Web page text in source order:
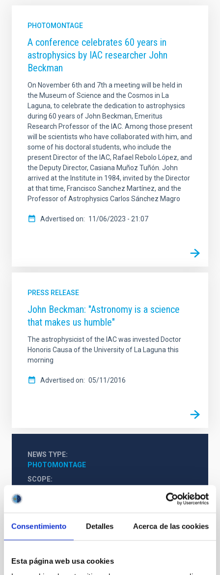
Consentimiento Detalles Acerca de las cookies
Esta página web usa cookies
PHOTOMONTAGE
A conference celebrates 60 years in
astrophysics by IAC researcher John
Beckman
On November 6th and 7th a meeting will be held in
the Museum of Science and the Cosmos in La
Laguna, to celebrate the dedication to astrophysics
during 60 years of John Beckman, Emeritus
Research Professor of the IAC. Among those present
will be scientists who have collaborated with him, and
some of his doctoral students, who include the
present Director of the IAC, Rafael Rebolo López, and
the Deputy Director, Casiana Muñoz Tuñón. John
arrived at the Institute in 1984, invited by the Director
at that time, Francisco Sanchez Martínez, and the
Professor of Astrophysics Carlos Sánchez Magro
Advertised on 11/06/2023 - 21:07
PRESS RELEASE
John Beckman: "Astronomy is a science
that makes us humble"
The astrophysicist of the IAC was invested Doctor
Honoris Causa of the University of La Laguna this
morning
Advertised on 05/11/2016
NEWS TYPE
PHOTOMONTAGE
SCOPE